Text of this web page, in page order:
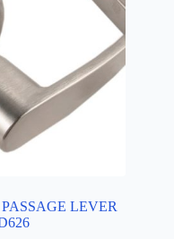
LEVER